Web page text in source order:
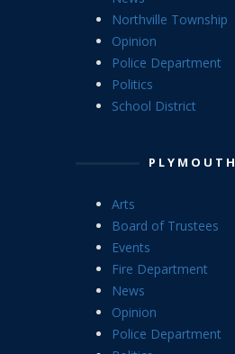
Northville Township
Opinion
Police Department
Politics
School District
PLYMOUTH
Arts
Board of Trustees
Events
Fire Department
News
Opinion
Police Department